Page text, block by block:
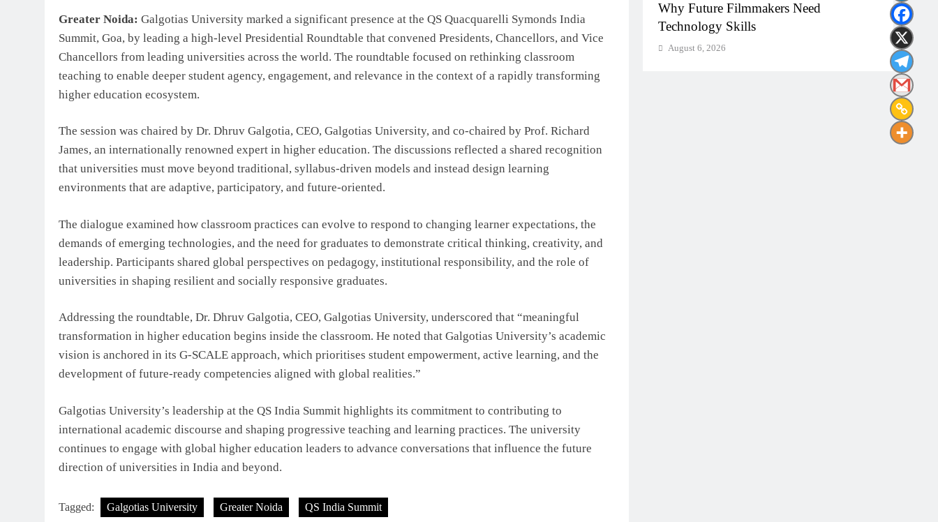
Greater Noida: Galgotias University marked a significant presence at the QS Quacquarelli Symonds India
Summit, Goa, by leading a high-level Presidential Roundtable that convened Presidents, Chancellors, and Vice
Chancellors from leading universities across the world. The roundtable focused on rethinking classroom
teaching to enable deeper student agency, engagement, and relevance in the context of a rapidly transforming
higher education ecosystem.
The session was chaired by Dr. Dhruv Galgotia, CEO, Galgotias University, and co-chaired by Prof. Richard
James, an internationally renowned expert in higher education. The discussions reflected a shared recognition
that universities must move beyond traditional, syllabus-driven models and instead design learning
environments that are adaptive, participatory, and future-oriented.
The dialogue examined how classroom practices can evolve to respond to changing learner expectations, the
demands of emerging technologies, and the need for graduates to demonstrate critical thinking, creativity, and
leadership. Participants shared global perspectives on pedagogy, institutional responsibility, and the role of
universities in shaping resilient and socially responsive graduates.
Addressing the roundtable, Dr. Dhruv Galgotia, CEO, Galgotias University, underscored that “meaningful
transformation in higher education begins inside the classroom. He noted that Galgotias University’s academic
vision is anchored in its G-SCALE approach, which prioritises student empowerment, active learning, and the
development of future-ready competencies aligned with global realities.”
Galgotias University’s leadership at the QS India Summit highlights its commitment to contributing to
international academic discourse and shaping progressive teaching and learning practices. The university
continues to engage with global higher education leaders to advance conversations that influence the future
direction of universities in India and beyond.
Tagged: Galgotias University Greater Noida QS India Summit
Learning
Why Future Filmmakers Need
Technology Skills
August 6, 2026